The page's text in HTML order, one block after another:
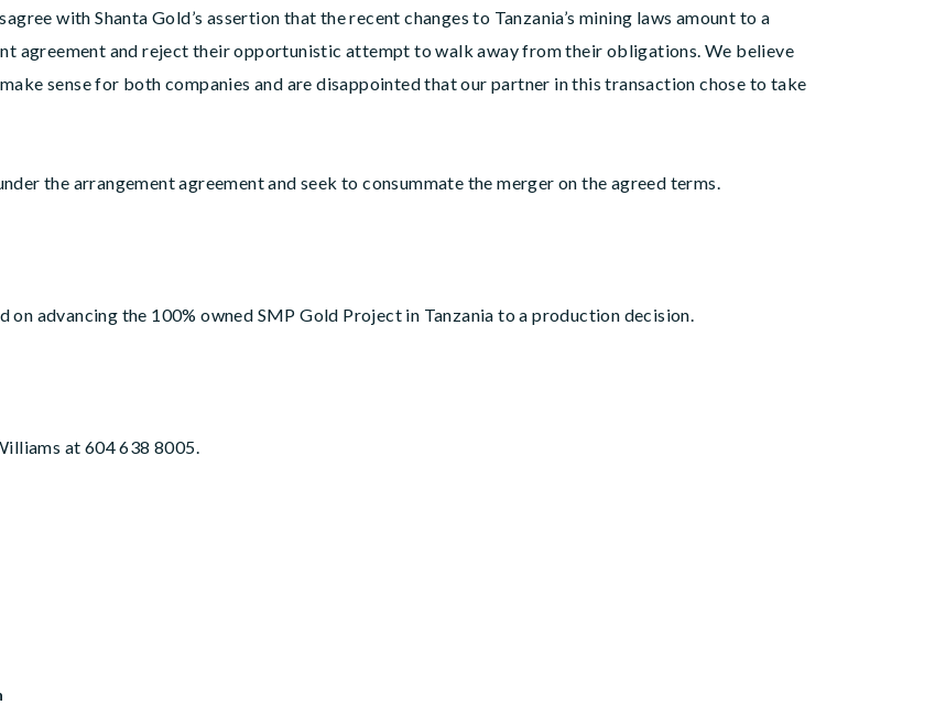
with Shanta Gold’s assertion that the recent changes to Tanzania’s mining laws amount to a
agreement and reject their opportunistic attempt to walk away from their obligations. We believe
sense for both companies and are disappointed that our partner in this transaction chose to take
the arrangement agreement and seek to consummate the merger on the agreed terms.
on advancing the 100% owned SMP Gold Project in Tanzania to a production decision.
at 604 638 8005.